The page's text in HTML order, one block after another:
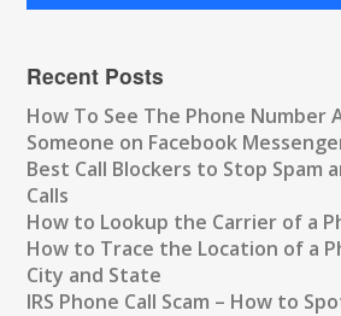
Recent Posts
How To See The Phone Number
Someone on Facebook
Best Call Blockers to Stop Spam
Calls
How to Lookup the Carrier of a
How to Trace the Location of a
City and State
IRS Phone Call Scam – How to